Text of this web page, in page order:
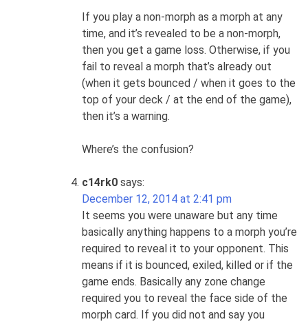
If you play a non-morph as a morph at any
time, and it’s revealed to be a non-morph,
then you get a game loss. Otherwise, if you
fail to reveal a morph that’s already out
(when it gets bounced / when it goes to the
top of your deck / at the end of the game),
then it’s a warning.
Where’s the confusion?
c14rk0 says:
December 12, 2014 at 2:41 pm
It seems you were unaware but any time
basically anything happens to a morph you’re
required to reveal it to your opponent. This
means if it is bounced, exiled, killed or if the
game ends. Basically any zone change
required you to reveal the face side of the
morph card. If you did not and say you